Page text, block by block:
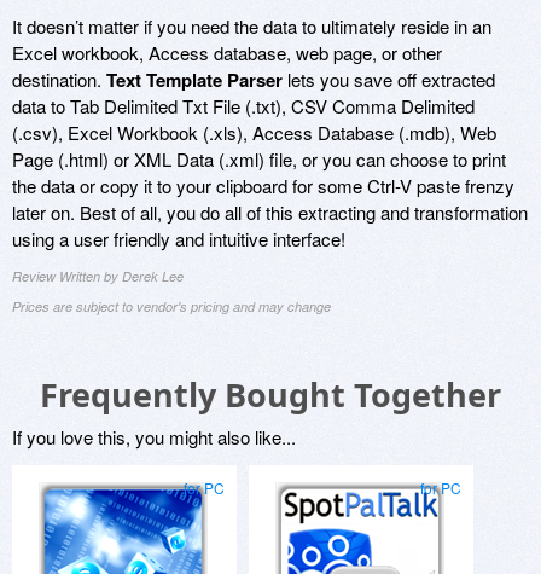
It doesn’t matter if you need the data to ultimately reside in an
Excel workbook, Access database, web page, or other
destination. Text Template Parser lets you save off extracted
data to Tab Delimited Txt File (.txt), CSV Comma Delimited
(.csv), Excel Workbook (.xls), Access Database (.mdb), Web
Page (.html) or XML Data (.xml) file, or you can choose to print
the data or copy it to your clipboard for some Ctrl-V paste frenzy
later on. Best of all, you do all of this extracting and transformation
using a user friendly and intuitive interface!
Review Written by Derek Lee
Prices are subject to vendor's pricing and may change
Frequently Bought Together
If you love this, you might also like...
for PC for PC